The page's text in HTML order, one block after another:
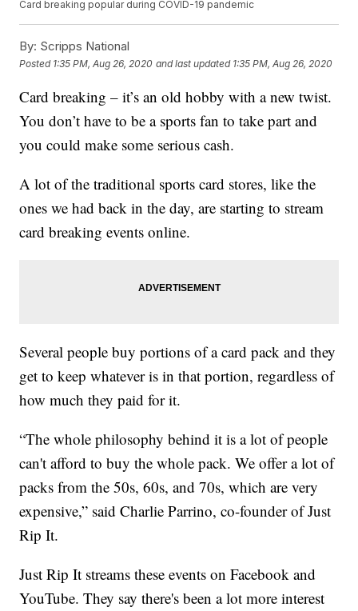
Card breaking popular during COVID-19 pandemic
By: Scripps National
Posted 1:35 PM, Aug 26, 2020 and last updated 1:35 PM, Aug 26, 2020
Card breaking – it’s an old hobby with a new twist.
You don’t have to be a sports fan to take part and
you could make some serious cash.
A lot of the traditional sports card stores, like the
ones we had back in the day, are starting to stream
card breaking events online.
Several people buy portions of a card pack and they
get to keep whatever is in that portion, regardless of
how much they paid for it.
“The whole philosophy behind it is a lot of people
can't afford to buy the whole pack. We offer a lot of
packs from the 50s, 60s, and 70s, which are very
expensive,” said Charlie Parrino, co-founder of Just
Rip It.
Just Rip It streams these events on Facebook and
YouTube. They say there's been a lot more interest